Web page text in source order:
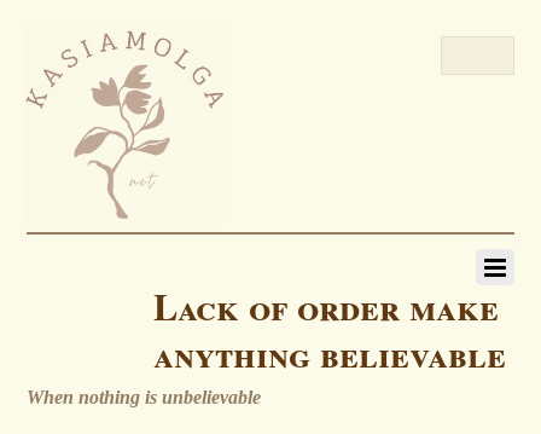
Lack of order make
anything believable
When nothing is unbelievable